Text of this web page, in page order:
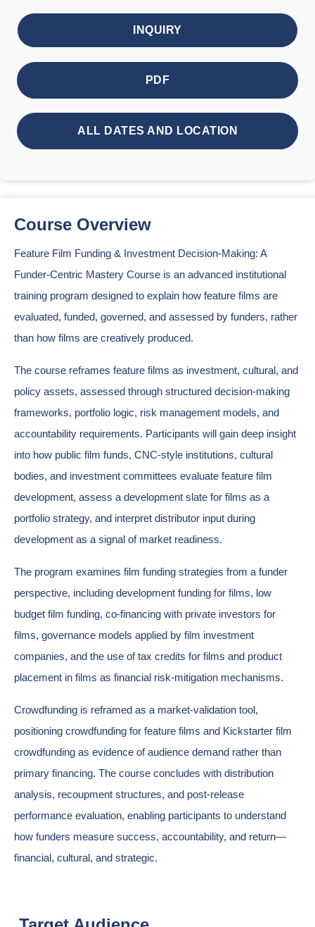
INQUIRY
PDF
ALL DATES AND LOCATION
Course Overview
Feature Film Funding & Investment Decision-Making: A
Funder-Centric Mastery Course is an advanced institutional
training program designed to explain how feature films are
evaluated, funded, governed, and assessed by funders, rather
than how films are creatively produced.
The course reframes feature films as investment, cultural, and
policy assets, assessed through structured decision-making
frameworks, portfolio logic, risk management models, and
accountability requirements. Participants will gain deep insight
into how public film funds, CNC-style institutions, cultural
bodies, and investment committees evaluate feature film
development, assess a development slate for films as a
portfolio strategy, and interpret distributor input during
development as a signal of market readiness.
The program examines film funding strategies from a funder
perspective, including development funding for films, low
budget film funding, co-financing with private investors for
films, governance models applied by film investment
companies, and the use of tax credits for films and product
placement in films as financial risk-mitigation mechanisms.
Crowdfunding is reframed as a market-validation tool,
positioning crowdfunding for feature films and Kickstarter film
crowdfunding as evidence of audience demand rather than
primary financing. The course concludes with distribution
analysis, recoupment structures, and post-release
performance evaluation, enabling participants to understand
how funders measure success, accountability, and return—
financial, cultural, and strategic.